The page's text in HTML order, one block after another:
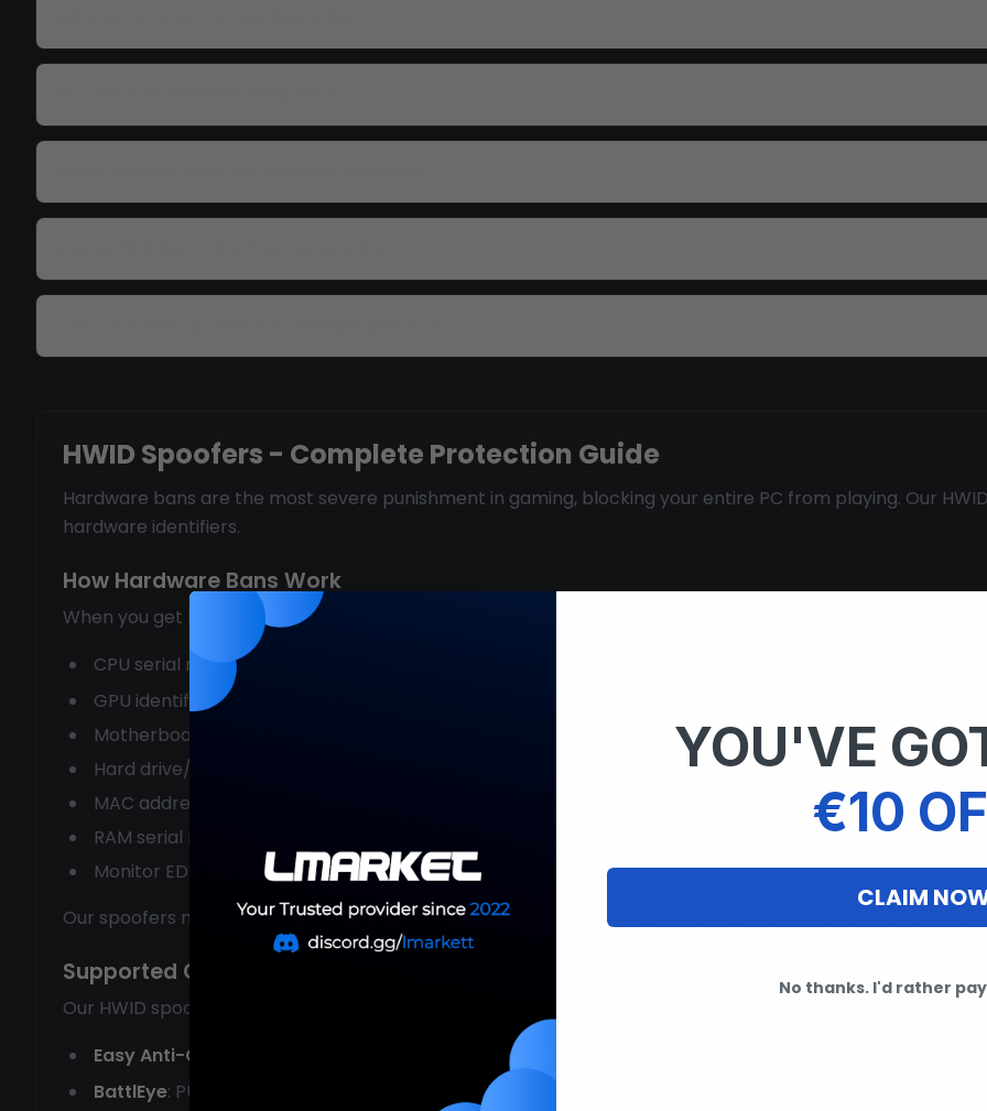
HWID Spoofers - Complete Protection Guide
Hardware bans are the most severe punishment in gaming, blocking your entire PC from playing. Our
hardware identifiers.
How Hardware Bans Work
When you get hardware banned, anti-cheat systems record:
CPU serial numbers
GPU identifiers
Motherboard serials
Hard drive/SSD identifiers
MAC addresses
RAM serial numbers
Monitor EDID data
Our spoofers mask ALL of these identifiers, making your PC appear completely different to anti-cheat
Supported Games and Anti-Cheats
Our HWID spoofers work with all major anti-cheats:
Easy Anti-Cheat (EAC)
: Fortnite, Rust, Apex Legends
BattlEye: PUBG, Rainbow Six, DayZ, Arma
YOU'VE
€10
CLAIM
No thanks. I'd rather